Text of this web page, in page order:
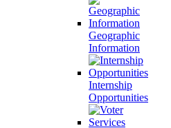
Geographic
Information
Internship
Opportunities